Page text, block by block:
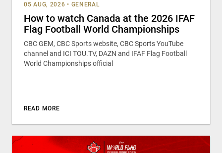
05 AUG, 2026 • GENERAL
How to watch Canada at the 2026 IFAF
Flag Football World Championships
CBC GEM, CBC Sports website, CBC Sports YouTube
channel and ICI TOU.TV, DAZN and IFAF Flag Football
World Championships official
READ MORE